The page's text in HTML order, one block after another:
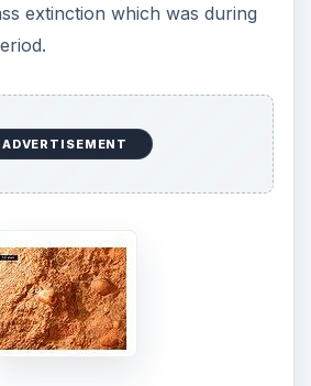
extinction which was during
ADVERTISEMENT